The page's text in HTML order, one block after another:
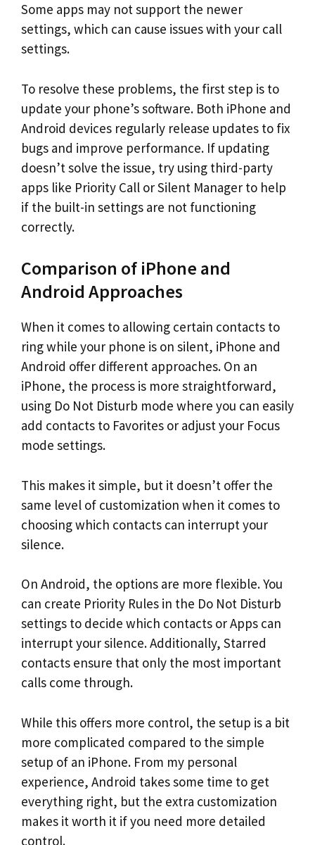
Some apps may not support the newer
settings, which can cause issues with your call
settings.
To resolve these problems, the first step is to
update your phone’s software. Both iPhone and
Android devices regularly release updates to fix
bugs and improve performance. If updating
doesn’t solve the issue, try using third-party
apps like Priority Call or Silent Manager to help
if the built-in settings are not functioning
correctly.
Comparison of iPhone and
Android Approaches
When it comes to allowing certain contacts to
ring while your phone is on silent, iPhone and
Android offer different approaches. On an
iPhone, the process is more straightforward,
using Do Not Disturb mode where you can easily
add contacts to Favorites or adjust your Focus
mode settings.
This makes it simple, but it doesn’t offer the
same level of customization when it comes to
choosing which contacts can interrupt your
silence.
On Android, the options are more flexible. You
can create Priority Rules in the Do Not Disturb
settings to decide which contacts or Apps can
interrupt your silence. Additionally, Starred
contacts ensure that only the most important
calls come through.
While this offers more control, the setup is a bit
more complicated compared to the simple
setup of an iPhone. From my personal
experience, Android takes some time to get
everything right, but the extra customization
makes it worth it if you need more detailed
control.